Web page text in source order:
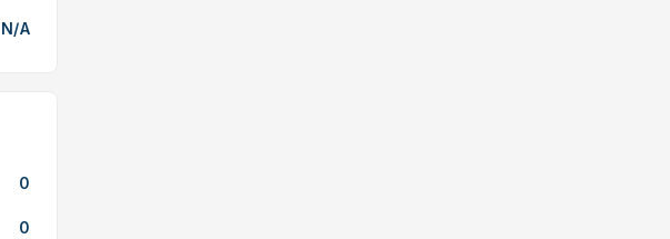
N/A
0
0